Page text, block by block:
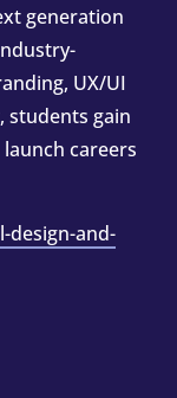
generation
UX/UI
students gain
careers
design-and-